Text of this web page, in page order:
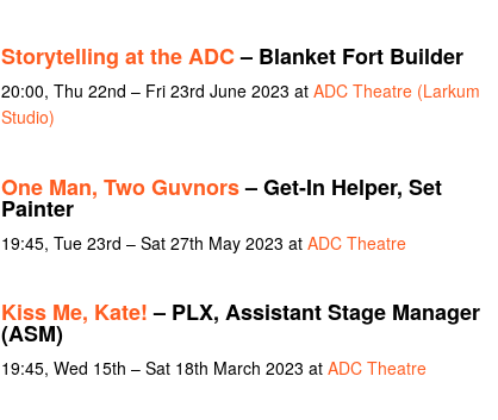
Storytelling at the ADC– Blanket Fort Builder
20:00, Thu 22nd – Fri 23rd June 2023 at ADC Theatre (Larkum
Studio)
One Man, Two Guvnors– Get-In Helper, Set
Painter
19:45, Tue 23rd – Sat 27th May 2023 at ADC Theatre
Kiss Me, Kate!– PLX, Assistant Stage Manager
(ASM)
19:45, Wed 15th – Sat 18th March 2023 at ADC Theatre